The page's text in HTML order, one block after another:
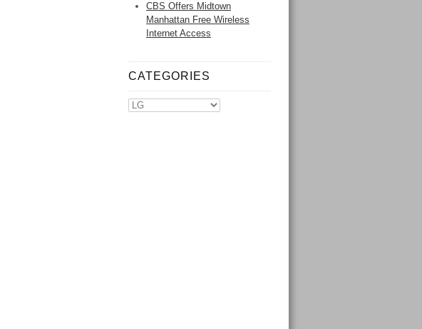
CBS Offers Midtown
Manhattan Free Wireless
Internet Access
CATEGORIES